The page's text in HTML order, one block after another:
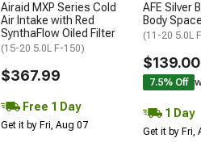
Airaid MXP Series Cold
Air Intake with Red
SynthaFlow Oiled Filter
(15-20 5.0L F-150)
$367.99
Free 1 Day
Get it by Fri, Aug 07
AFE Silver
Body
(11-20 5.0L
$139.00
7.5% Off
1 Day
Get it by Fri,